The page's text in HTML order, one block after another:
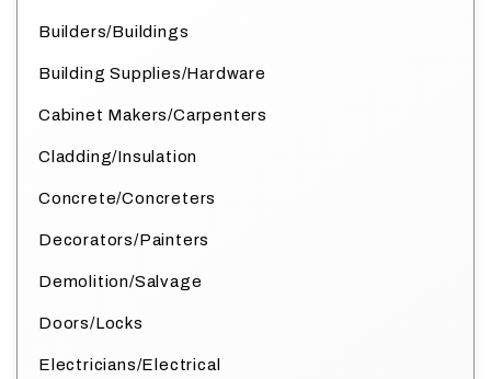
Builders/Buildings
Building Supplies/Hardware
Cabinet Makers/Carpenters
Cladding/Insulation
Concrete/Concreters
Decorators/Painters
Demolition/Salvage
Doors/Locks
Electricians/Electrical